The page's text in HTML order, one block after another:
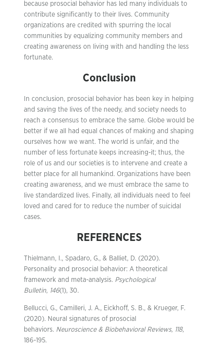
because prosocial behavior has led many individuals to
contribute significantly to their lives. Community
organizations are credited with spurring the local
communities by equalizing community members and
creating awareness on living with and handling the less
fortunate.
Conclusion
In conclusion, prosocial behavior has been key in helping
and saving the lives of the needy, and society needs to
reach a consensus to embrace the same. Globe would be
better if we all had equal chances of making and shaping
ourselves how we want. The world is unfair, and the
number of less fortunate keeps increasing-it; thus, the
role of us and our societies is to intervene and create a
better place for all humankind. Organizations have been
creating awareness, and we must embrace the same to
live standardized lives. Finally, all individuals need to feel
loved and cared for to reduce the number of suicidal
cases.
REFERENCES
Thielmann, I., Spadaro, G., & Balliet, D. (2020).
Personality and prosocial behavior: A theoretical
framework and meta-analysis. Psychological
Bulletin, 146(1), 30.
Bellucci, G., Camilleri, J. A., Eickhoff, S. B., & Krueger, F.
(2020). Neural signatures of prosocial
behaviors. Neuroscience & Biobehavioral Reviews, 118,
186-195.